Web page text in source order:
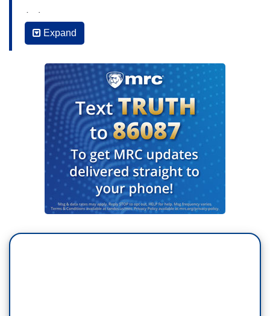
(…)
SEN. BERNIE SANDERS (I-VT): So we have to
and I know you and I have discussed this in
different contexts in the past – think about a
health care today in with 87 million Americans are
uninsured or underinsured. We're the only
country – major country not to guarantee health
care to all.
Think about somebody watching this program
right now who may be feverish, who may be
having a cough, may be saying, “God, do I have
the coronavirus? But I can't afford to go to a
Expand